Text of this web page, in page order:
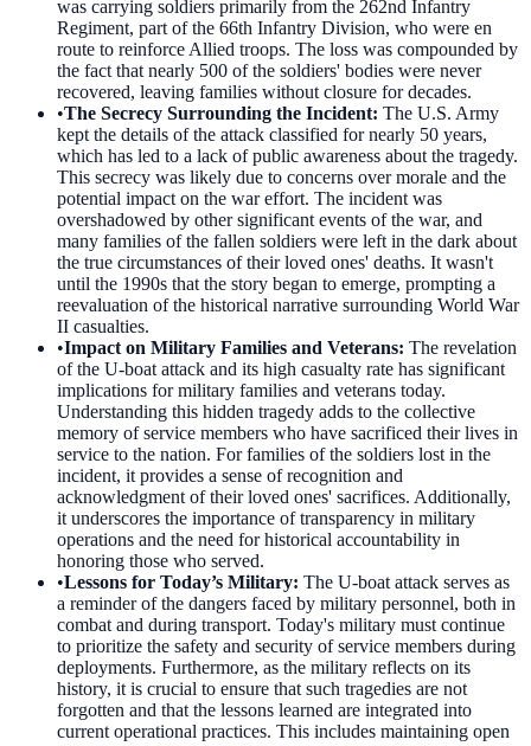
was carrying soldiers primarily from the 262nd Infantry
Regiment, part of the 66th Infantry Division, who were en
route to reinforce Allied troops. The loss was compounded by
the fact that nearly 500 of the soldiers' bodies were never
recovered, leaving families without closure for decades.
•The Secrecy Surrounding the Incident: The U.S. Army
kept the details of the attack classified for nearly 50 years,
which has led to a lack of public awareness about the tragedy.
This secrecy was likely due to concerns over morale and the
potential impact on the war effort. The incident was
overshadowed by other significant events of the war, and
many families of the fallen soldiers were left in the dark about
the true circumstances of their loved ones' deaths. It wasn't
until the 1990s that the story began to emerge, prompting a
reevaluation of the historical narrative surrounding World War
II casualties.
•Impact on Military Families and Veterans: The revelation
of the U-boat attack and its high casualty rate has significant
implications for military families and veterans today.
Understanding this hidden tragedy adds to the collective
memory of service members who have sacrificed their lives in
service to the nation. For families of the soldiers lost in the
incident, it provides a sense of recognition and
acknowledgment of their loved ones' sacrifices. Additionally,
it underscores the importance of transparency in military
operations and the need for historical accountability in
honoring those who served.
•Lessons for Today’s Military: The U-boat attack serves as
a reminder of the dangers faced by military personnel, both in
combat and during transport. Today's military must continue
to prioritize the safety and security of service members during
deployments. Furthermore, as the military reflects on its
history, it is crucial to ensure that such tragedies are not
forgotten and that the lessons learned are integrated into
current operational practices. This includes maintaining open